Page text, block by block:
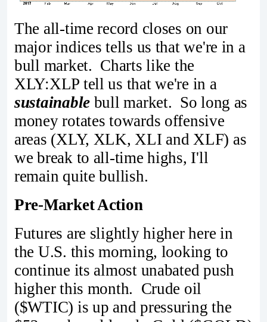
The all-time record closes on our
major indices tells us that we're in a
bull market. Charts like the
XLY:XLP tell us that we're in a
sustainable bull market. So long as
money rotates towards offensive
areas (XLY, XLK, XLI and XLF) as
we break to all-time highs, I'll
remain quite bullish.
Pre-Market Action
Futures are slightly higher here in
the U.S. this morning, looking to
continue its almost unabated push
higher this month. Crude oil
($WTIC) is up and pressuring the